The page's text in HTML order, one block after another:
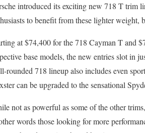
introduced its exciting new 718 T trim
to benefit from these lighter weight,
at $74,400 for the 718 Cayman T and
base models, the new entries slot in
rounded 718 lineup also includes even
can be upgraded to the sensational
not as powerful as some of the other
words those looking for more